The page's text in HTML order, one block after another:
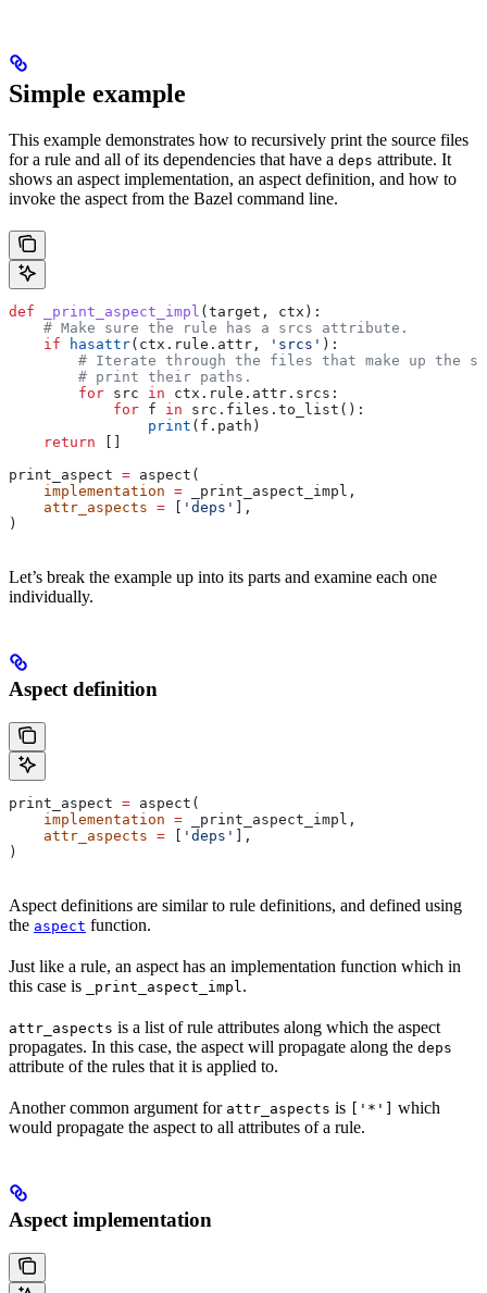
Simple example
This example demonstrates how to recursively print the source files
for a rule and all of its dependencies that have a deps attribute. It
shows an aspect implementation, an aspect definition, and how to
invoke the aspect from the Bazel command line.
def _print_aspect_impl ( target , ctx ):
    # Make sure the rule has a srcs attribute.
    if
hasattr(ctx.rule.attr, 'srcs' ):
# Iterate through the files that make up the
        # print their paths.
        for
src in ctx.rule.attr.srcs:
            for
f in src.files.to_list():
                print
(f.path)
    return
print_aspect = aspect(
    implementation
= _print_aspect_impl,
    attr_aspects
= 'deps'
],
)
Let’s break the example up into its parts and examine each one
individually.
Aspect definition
print_aspect = aspect(
    implementation
= _print_aspect_impl,
    attr_aspects
= 'deps'
],
)
Aspect definitions are similar to rule definitions, and defined using
the aspect function.
Just like a rule, an aspect has an implementation function which in
this case is
_print_aspect_impl .
attr_aspects is a list of rule attributes along which the aspect
propagates. In this case, the aspect will propagate along the deps
attribute of the rules that it is applied to.
Another common argument for attr_aspects is ['*']
which
would propagate the aspect to all attributes of a rule.
Aspect implementation